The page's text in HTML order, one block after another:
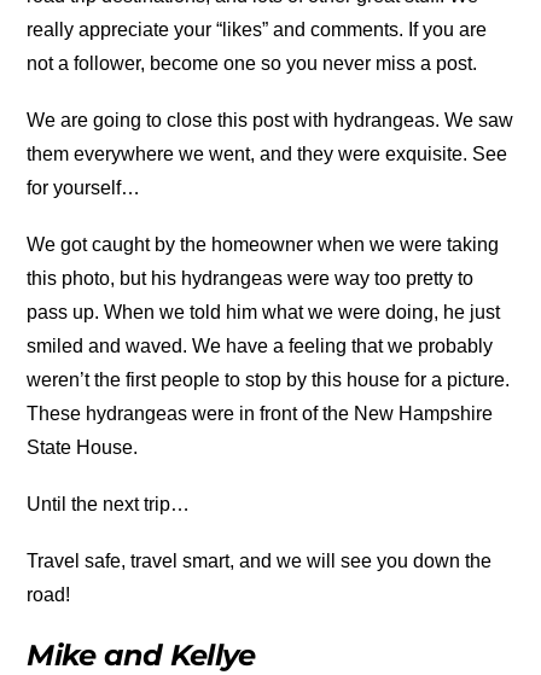
really appreciate your “likes” and comments. If you are
not a follower, become one so you never miss a post.
We are going to close this post with hydrangeas. We saw
them everywhere we went, and they were exquisite. See
for yourself…
We got caught by the homeowner when we were taking
this photo, but his hydrangeas were way too pretty to
pass up. When we told him what we were doing, he just
smiled and waved. We have a feeling that we probably
weren’t the first people to stop by this house for a picture.
These hydrangeas were in front of the New Hampshire
State House.
Until the next trip…
Travel safe, travel smart, and we will see you down the
road!
Mike and Kellye